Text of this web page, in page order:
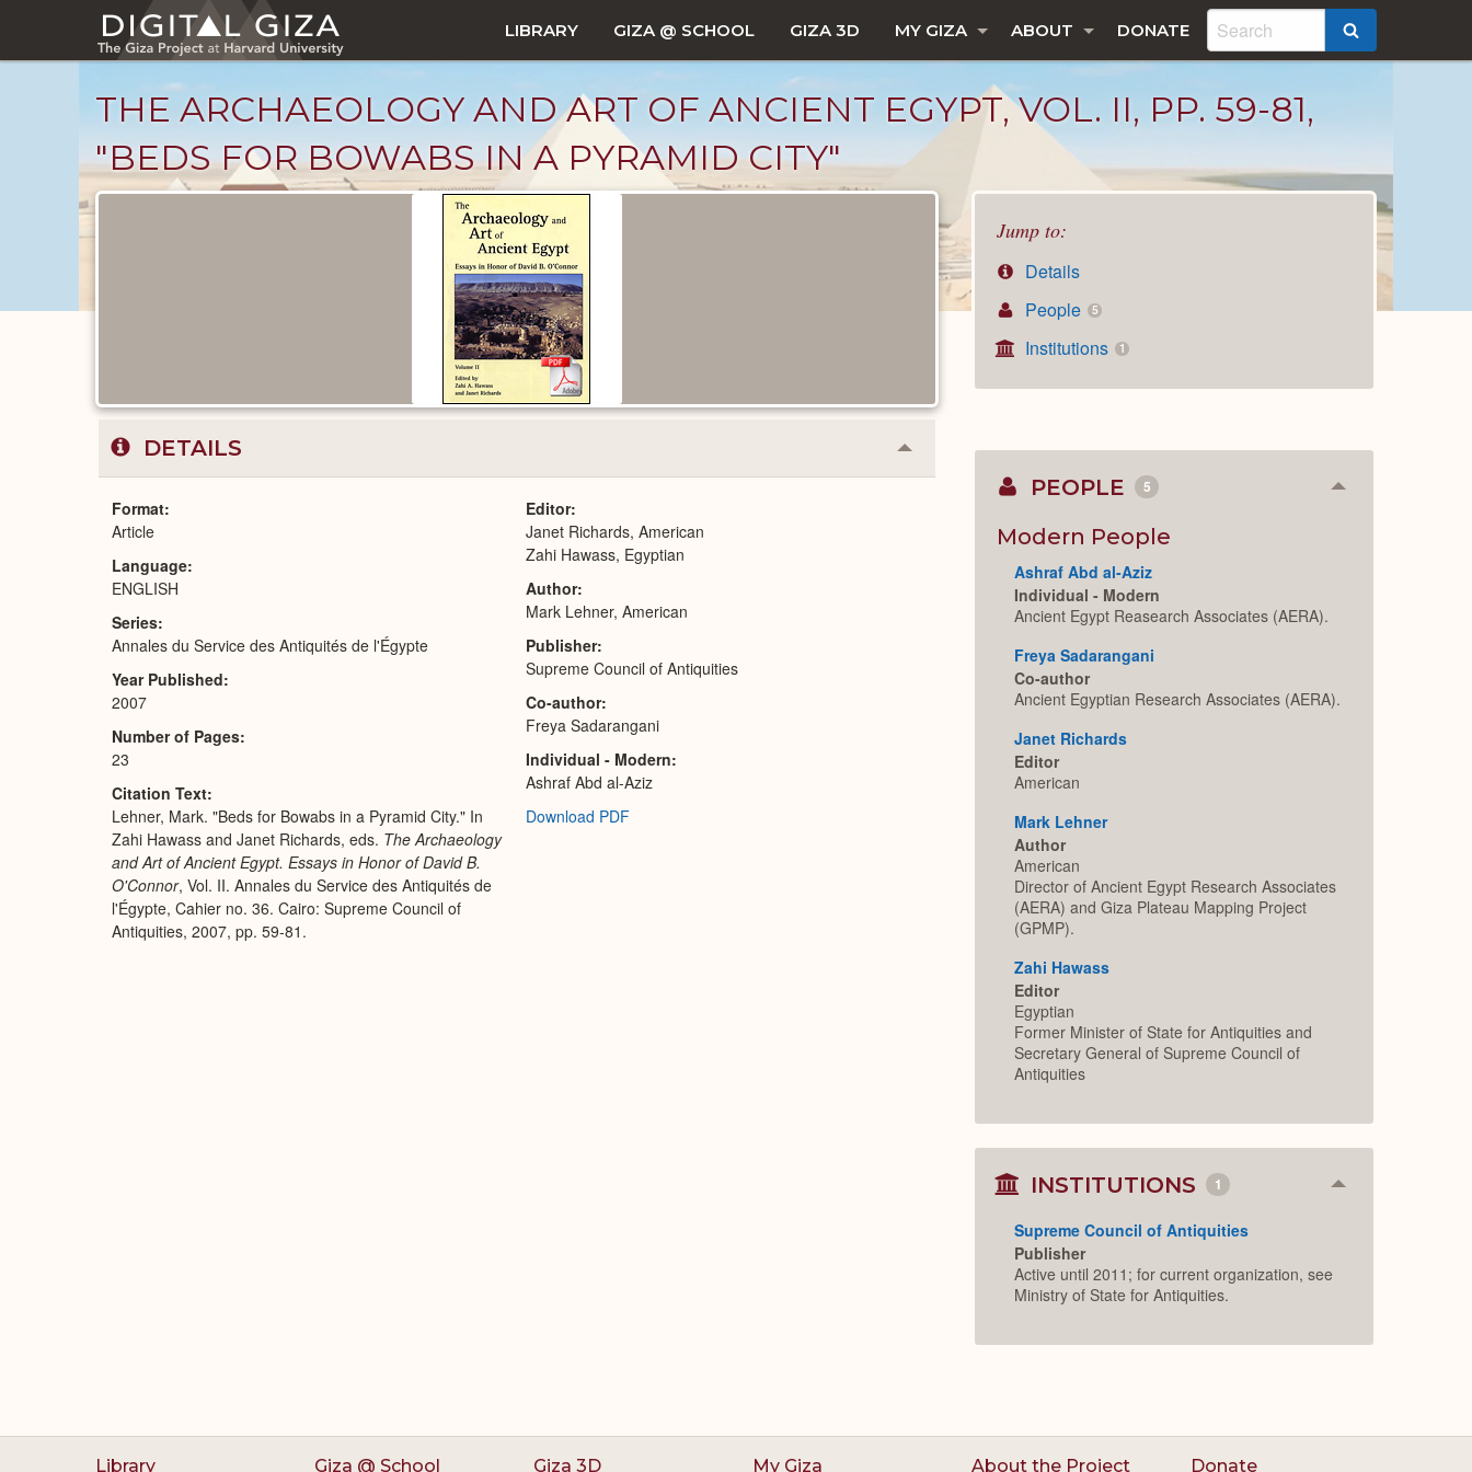
main
LIBRARY GIZA @ SCHOOL GIZA 3D MY GIZA ABOUT DONATE
THE ARCHAEOLOGY AND ART OF ANCIENT EGYPT, VOL. II, PP. 59-81,
"BEDS FOR BOWABS IN A PYRAMID CITY"
Jump to:
Details
People
5
Institutions 1
DETAILS Collapse
or
Format
Article
Language
ENGLISH
Series
Annales du Service des Antiquités de l'Égypte
Year Published
2007
Number of Pages
23
Citation Text
Lehner, Mark. "Beds for Bowabs in a Pyramid City." In
Zahi Hawass and Janet Richards, eds. The Archaeology
and Art of Ancient Egypt. Essays in Honor of David B.
O'Connor, Vol. II. Annales du Service des Antiquités de
l'Égypte, Cahier no. 36. Cairo: Supreme Council of
Antiquities, 2007, pp. 59-81.
Editor
Janet Richards, American
Zahi Hawass, Egyptian
Author
Mark Lehner, American
Publisher
Supreme Council of Antiquities
Co-author
Freya Sadarangani
Individual - Modern
Ashraf Abd al-Aziz
Download PDF
PEOPLE 5 Collapse
Modern People
Ashraf Abd al-Aziz
Individual - Modern
Ancient Egypt Reasearch Associates (AERA).
Freya Sadarangani
Co-author
Ancient Egyptian Research Associates (AERA).
Janet Richards
Editor
American
Mark Lehner
Author
American
Director of Ancient Egypt Research Associates
(AERA) and Giza Plateau Mapping Project
(GPMP).
Zahi Hawass
Editor
Egyptian
Former Minister of State for Antiquities and
Secretary General of Supreme Council of
Antiquities
INSTITUTIONS 1 Collapse
Supreme Council of Antiquities
Publisher
Active until 2011; for current organization, see
Ministry of State for Antiquities.
Library Giza @ School Giza 3D My Giza About the Project Donate